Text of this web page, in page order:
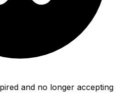
and no longer accepting